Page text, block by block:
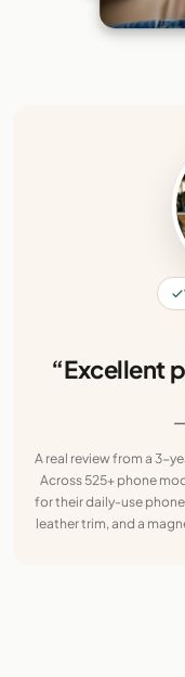
“Excellent
A real review from a 3-
Across 525+ phone
for their daily-use
leather trim, and a